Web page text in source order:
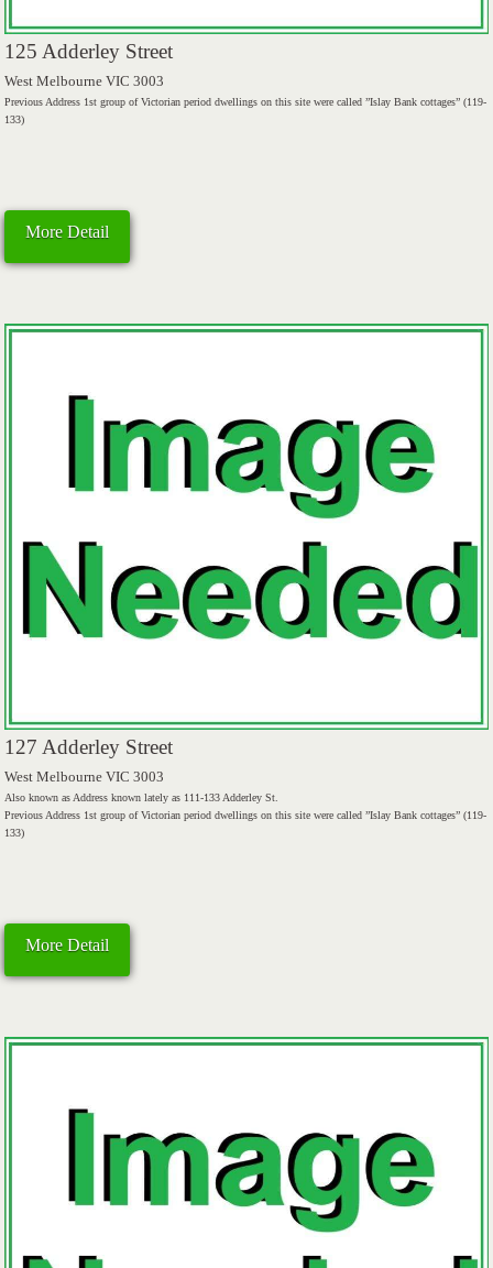
125 Adderley Street
West Melbourne VIC 3003
Previous Address 1st group of Victorian period dwellings on this site were called ”Islay Bank cottages” (119-
133)
More Detail
127 Adderley Street
West Melbourne VIC 3003
Also known as Address known lately as 111-133 Adderley St.
Previous Address 1st group of Victorian period dwellings on this site were called ”Islay Bank cottages” (119-
133)
More Detail